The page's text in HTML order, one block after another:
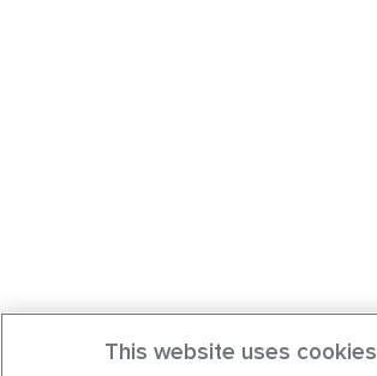
This website uses cookies